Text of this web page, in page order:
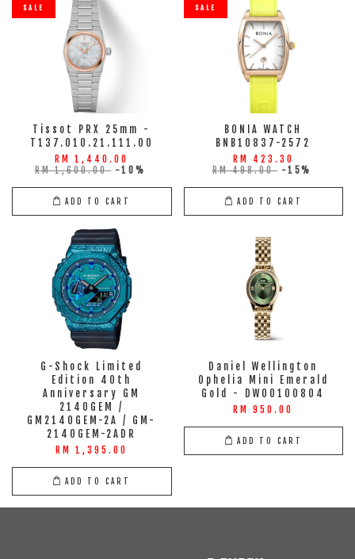
SALE
Tissot PRX 25mm -
T137.010.21.111.00
RM 1,440.00
RM 1,600.00 -10%
ADD TO CART
SALE
BONIA WATCH
BNB10837-2572
RM 423.30
RM 498.00 -15%
ADD TO CART
G-Shock Limited
Edition 40th
Anniversary GM
2140GEM /
GM2140GEM-2A / GM-
2140GEM-2ADR
RM 1,395.00
ADD TO CART
Daniel Wellington
Ophelia Mini Emerald
Gold - DW00100804
RM 950.00
ADD TO CART